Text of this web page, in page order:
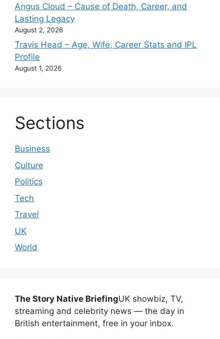
Angus Cloud – Cause of Death, Career, and
Lasting Legacy
August 2, 2026
Travis Head – Age, Wife, Career Stats and IPL
Profile
August 1, 2026
Sections
Business
Culture
Politics
Tech
Travel
UK
World
The Story Native BriefingUK showbiz, TV,
streaming and celebrity news — the day in
British entertainment, free in your inbox.